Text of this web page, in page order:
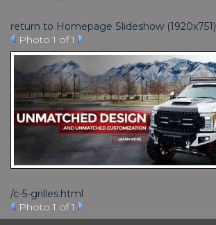
return to Homepage Slideshow (1920x751)
Photo 1 of 1
/c-5-grilles.html
Photo 1 of 1